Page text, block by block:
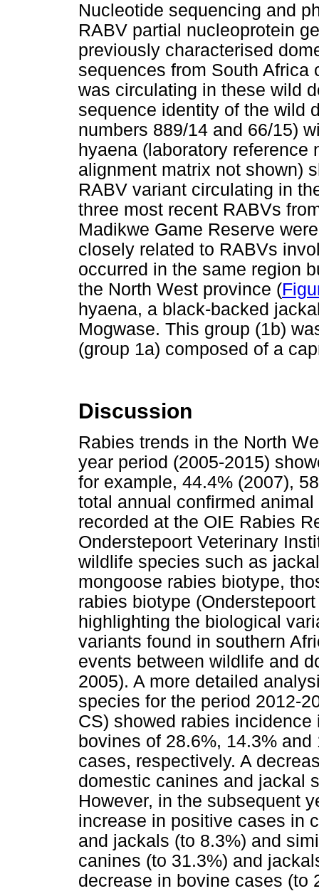
Nucleotide sequencing and
RABV partial nucleoprotein
previously characterised
sequences from South Africa
was circulating in these wild
sequence identity of the wild
numbers 889/14 and 66/15)
hyaena (laboratory reference
alignment matrix not shown)
RABV variant circulating in
three most recent RABVs
Madikwe Game Reserve
closely related to RABVs
occurred in the same region
the North West province (
hyaena, a black-backed
Mogwase. This group (1b)
(group 1a) composed of a
Discussion
Rabies trends in the North
year period (2005-2015)
for example, 44.4% (2007),
total annual confirmed
recorded at the OIE Rabies
Onderstepoort Veterinary
wildlife species such as
mongoose rabies biotype,
rabies biotype
highlighting the biological
variants found in southern
events between wildlife and
2005). A more detailed
species for the period 2012-
CS) showed rabies
bovines of 28.6%, 14.3%
cases, respectively. A
domestic canines and jackal
However, in the subsequent
increase in positive cases in
and jackals (to 8.3%) and
canines (to 31.3%) and
decrease in bovine cases (to